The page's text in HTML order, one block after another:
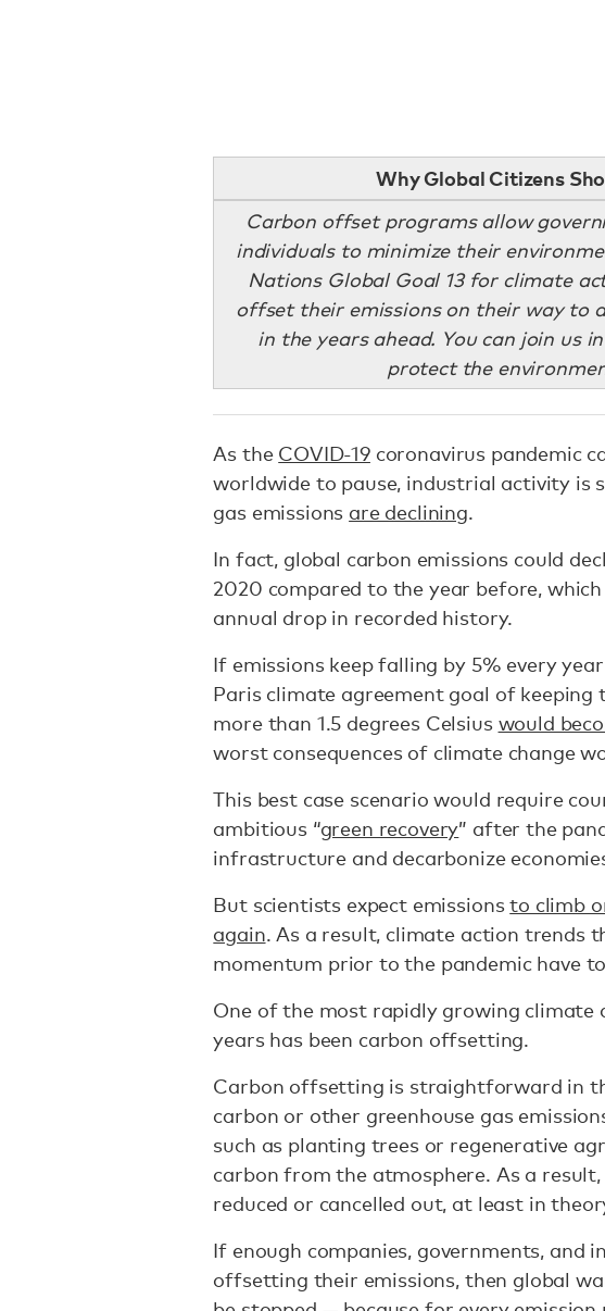
Why Global Citizens
Carbon offset programs allow
individuals to minimize their
Nations Global Goal 13 for climate
offset their emissions on their way to
in the years ahead. You can join us
protect the
As the COVID-19coronavirus pandemic
worldwide to pause, industrial activity is
gas emissions are declining.
In fact, global carbon emissions could
2020 compared to the year before,
annual drop in recorded history.
If emissions keep falling by 5% every
Paris climate agreement goal of
more than 1.5 degrees Celsius would
worst consequences of climate change
This best case scenario would require
ambitious “green recovery” after the
infrastructure and decarbonize
But scientists expect emissionsto climb
again. As a result, climate action trends
momentum prior to the pandemic have
One of the most rapidly growing climate
years has been carbon offsetting.
Carbon offsetting is straightforward in
carbon or other greenhouse gas
such as planting trees or regenerative
carbon from the atmosphere. As a
reduced or cancelled out, at least in
If enough companies, governments, and
offsetting their emissions, then global